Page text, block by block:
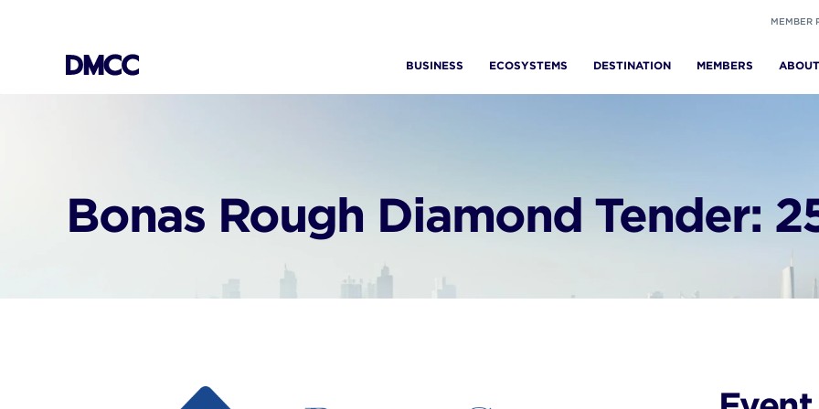
MEMBER
BUSINESS
ECOSYSTEMS DESTINATION MEMBERS ABOUT
Bonas Rough Diamond Tender: